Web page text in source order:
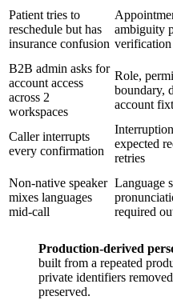
Patient tries to
reschedule but has
insurance confusion
ambiguity
B2B admin asks for
account access
across 2
workspaces
Role,
boundary,
account
Caller interrupts
every confirmation
expected
retries
Non-native speaker
mixes languages
mid-call
Language
required
Production-derived
built from a repeated
private identifiers
preserved.